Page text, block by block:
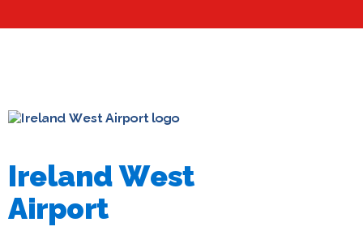
Ireland West
Airport